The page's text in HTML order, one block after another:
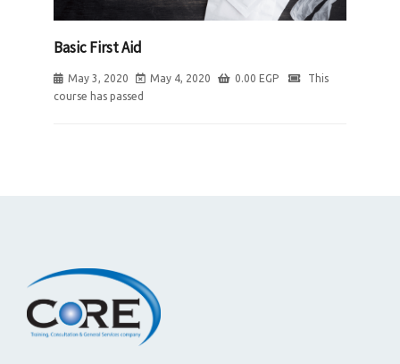
Basic First Aid
May 3, 2020 May 4, 2020 0.00 EGP
This
course has passed